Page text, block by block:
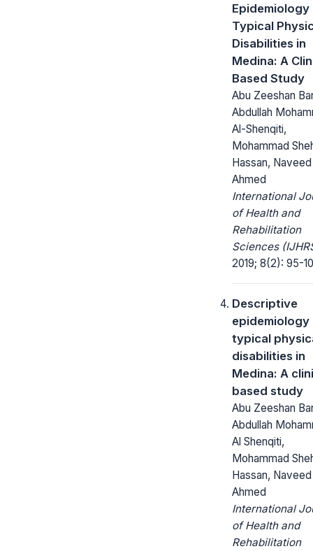
Epidemiology
Typical
Disabilities in
Medina: A
Based Study
Abu Zeeshan
Abdullah
Al-Shenqiti,
Mohammad
Hassan, Naveed
Ahmed
International
of Health and
Rehabilitation
Sciences
2019; 8(2): 95-
Descriptive
epidemiology
typical
disabilities in
Medina: A
based study
Abu Zeeshan
Abdullah
Al Shenqiti,
Mohammad
Hassan, Naveed
Ahmed
International
of Health and
Rehabilitation